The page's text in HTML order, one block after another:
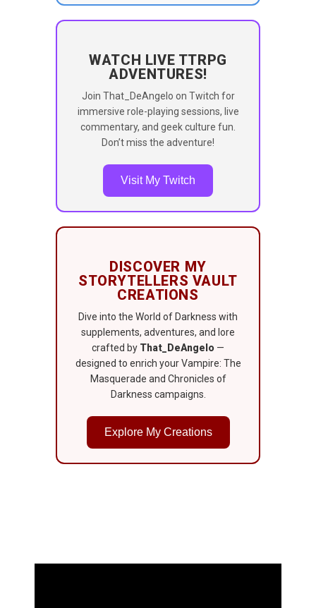
WATCH LIVE TTRPG
ADVENTURES!
Join That_DeAngelo on Twitch for
immersive role-playing sessions, live
commentary, and geek culture fun.
Don’t miss the adventure!
Visit My Twitch
DISCOVER MY
STORYTELLERS VAULT
CREATIONS
Dive into the World of Darkness with
supplements, adventures, and lore
crafted by That_DeAngelo —
designed to enrich your Vampire: The
Masquerade and Chronicles of
Darkness campaigns.
Explore My Creations